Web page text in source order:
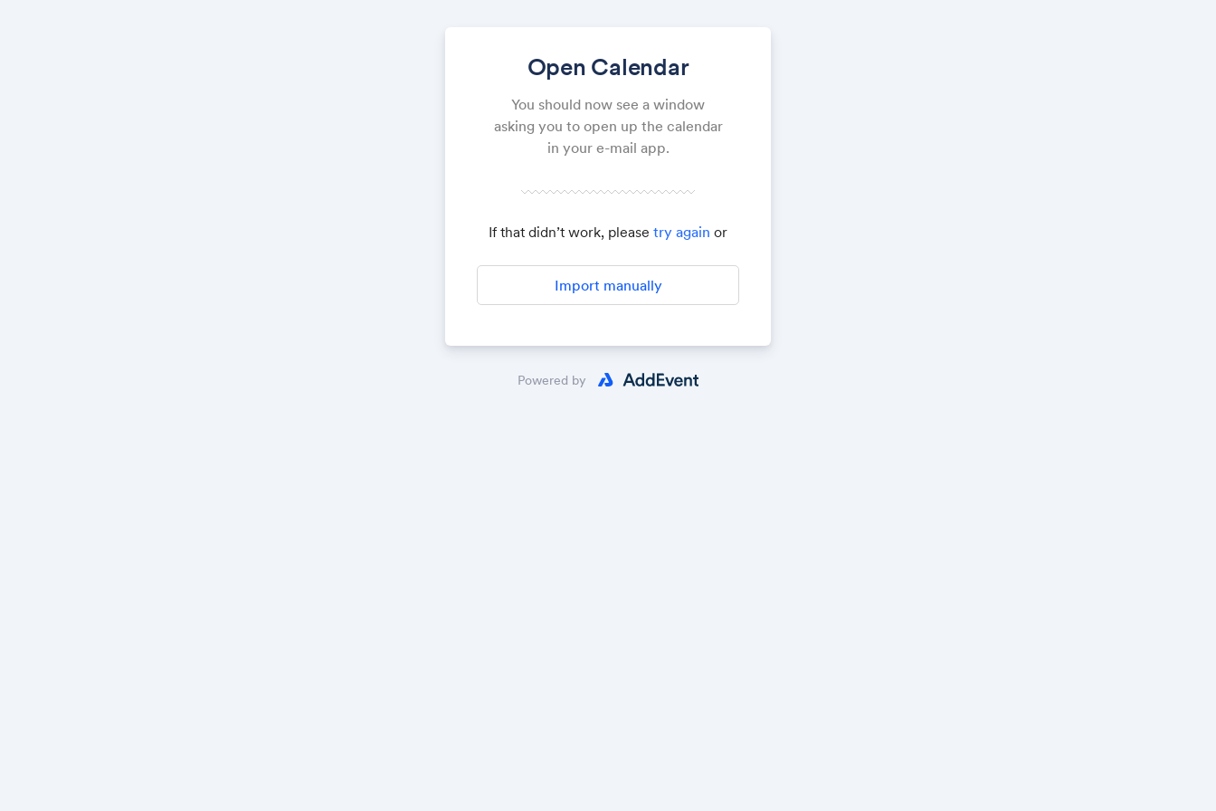
Open Calendar
You should now see a window
asking you to open up the calendar
in your e-mail app.
If that didn’t work, please try again or
Import manually
Powered by